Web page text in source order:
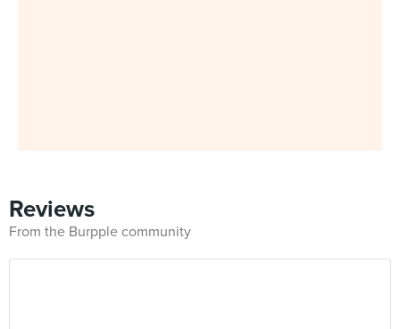
Reviews
From the Burpple community